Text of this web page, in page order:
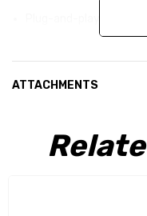
Heavy-duty 6AWG
Integrated 80A MIDI
ATTACHMENTS